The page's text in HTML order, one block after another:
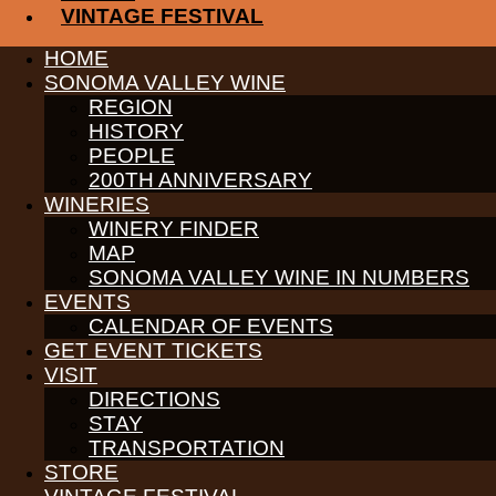
VINTAGE FESTIVAL
HOME
SONOMA VALLEY WINE
REGION
HISTORY
PEOPLE
200TH ANNIVERSARY
WINERIES
WINERY FINDER
MAP
SONOMA VALLEY WINE IN NUMBERS
EVENTS
CALENDAR OF EVENTS
GET EVENT TICKETS
VISIT
DIRECTIONS
STAY
TRANSPORTATION
STORE
PARTNERS
WINE GROWERS
THE ALLIANCE
CONTACT
MEDIA
MEMBERS PORTAL
PARTNERS
WINE GROWERS
THE ALLIANCE
CONTACT
MEDIA
MEMBERS PORTAL
PARTNERS
WINE GROWERS
THE ALLIANCE
CONTACT
MEDIA
MEMBERS PORTAL
PARTNERS
WINE GROWERS